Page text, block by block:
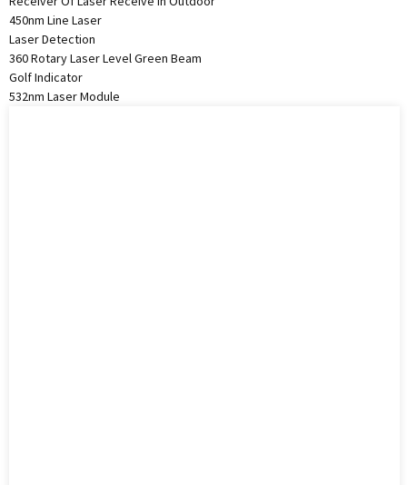
450nm Line Laser
Laser Detection
360 Rotary Laser Level Green Beam
Golf Indicator
532nm Laser Module